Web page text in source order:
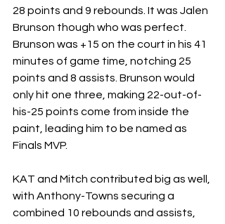
28 points and 9 rebounds. It was Jalen
Brunson though who was perfect.
Brunson was +15 on the court in his 41
minutes of game time, notching 25
points and 8 assists. Brunson would
only hit one three, making 22-out-of-
his-25 points come from inside the
paint, leading him to be named as
Finals MVP.
KAT and Mitch contributed big as well,
with Anthony-Towns securing a
combined 10 rebounds and assists,